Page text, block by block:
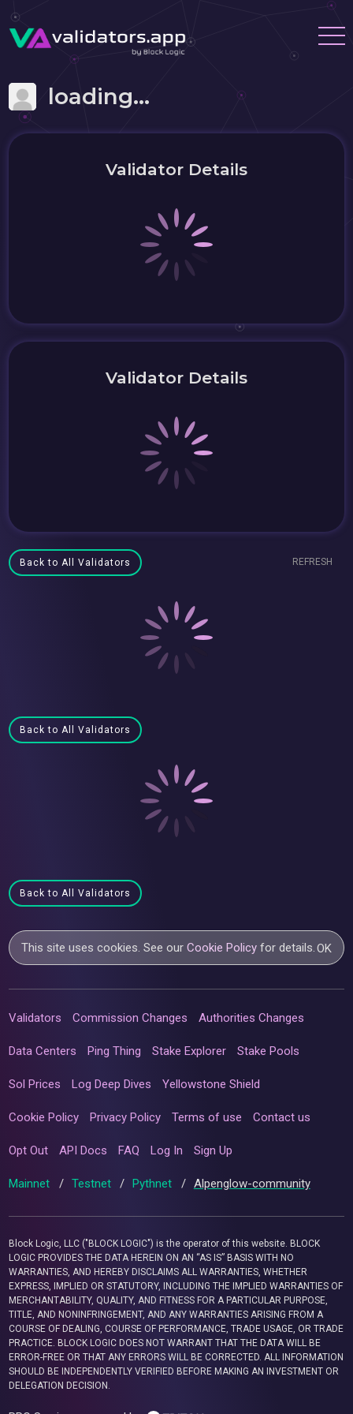
loading...
Validator Details
Validator Details
Back to All Validators REFRESH
Back to All Validators
Back to All Validators
This site uses cookies. See ourCookie Policy for details.OK
Validators Commission Changes Authorities Changes
Data Centers Ping Thing Stake Explorer Stake Pools
Sol Prices Log Deep Dives Yellowstone Shield
Cookie Policy Privacy Policy Terms of use Contact us
Opt Out API Docs FAQ Log In Sign Up
Mainnet / Testnet / Pythnet / Alpenglow-community
Block Logic, LLC ("BLOCK LOGIC") is the operator of this website. BLOCK
LOGIC PROVIDES THE DATA HEREIN ON AN “AS IS” BASIS WITH NO
WARRANTIES, AND HEREBY DISCLAIMS ALL WARRANTIES, WHETHER
EXPRESS, IMPLIED OR STATUTORY, INCLUDING THE IMPLIED WARRANTIES OF
MERCHANTABILITY, QUALITY, AND FITNESS FOR A PARTICULAR PURPOSE,
TITLE, AND NONINFRINGEMENT, AND ANY WARRANTIES ARISING FROM A
COURSE OF DEALING, COURSE OF PERFORMANCE, TRADE USAGE, OR TRADE
PRACTICE. BLOCK LOGIC DOES NOT WARRANT THAT THE DATA WILL BE
ERROR-FREE OR THAT ANY ERRORS WILL BE CORRECTED. ALL INFORMATION
SHOULD BE INDEPENDENTLY VERIFIED BEFORE MAKING AN INVESTMENT OR
DELEGATION DECISION.